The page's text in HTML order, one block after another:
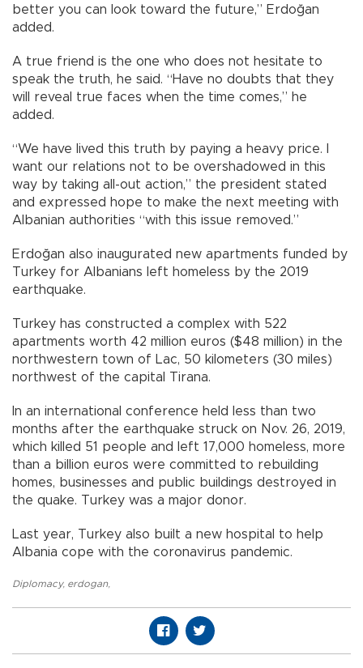
better you can look toward the future,” Erdoğan
added.
A true friend is the one who does not hesitate to
speak the truth, he said. “Have no doubts that they
will reveal true faces when the time comes,” he
added.
“We have lived this truth by paying a heavy price. I
want our relations not to be overshadowed in this
way by taking all-out action,” the president stated
and expressed hope to make the next meeting with
Albanian authorities “with this issue removed.”
Erdoğan also inaugurated new apartments funded by
Turkey for Albanians left homeless by the 2019
earthquake.
Turkey has constructed a complex with 522
apartments worth 42 million euros ($48 million) in the
northwestern town of Lac, 50 kilometers (30 miles)
northwest of the capital Tirana.
In an international conference held less than two
months after the earthquake struck on Nov. 26, 2019,
which killed 51 people and left 17,000 homeless, more
than a billion euros were committed to rebuilding
homes, businesses and public buildings destroyed in
the quake. Turkey was a major donor.
Last year, Turkey also built a new hospital to help
Albania cope with the coronavirus pandemic.
Diplomacy, erdogan,